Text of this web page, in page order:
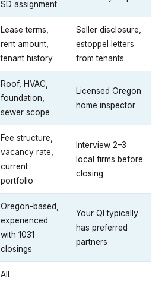
SD assignment
Lease terms,
rent amount,
tenant history
Seller disclosure,
estoppel letters
from tenants
Roof, HVAC,
foundation,
sewer scope
Licensed Oregon
home inspector
Fee structure,
vacancy rate,
current
portfolio
Interview 2–3
local firms before
closing
Oregon-based,
experienced
with 1031
closings
Your QI typically
has preferred
partners
All